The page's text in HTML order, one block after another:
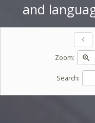
and
chevron_left
Zoom:
zoom_in
Search: